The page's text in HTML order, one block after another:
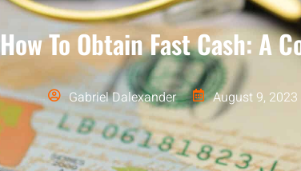
How To Obtain Fast Cash: A
Gabriel Dalexander August 9, 2023